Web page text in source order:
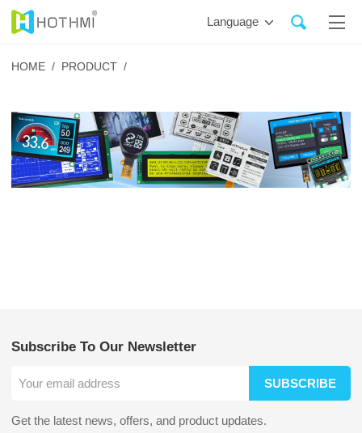
Language
HOME / PRODUCT /
Subscribe To Our Newsletter
SUBSCRIBE
Get the latest news, offers, and product updates.